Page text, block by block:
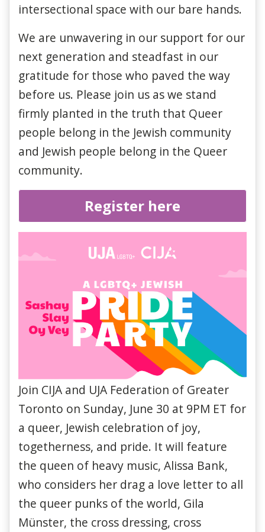
intersectional space with our bare hands.
We are unwavering in our support for our
next generation and steadfast in our
gratitude for those who paved the way
before us. Please join us as we stand
firmly planted in the truth that Queer
people belong in the Jewish community
and Jewish people belong in the Queer
community.
Register here
Join CIJA and UJA Federation of Greater
Toronto on Sunday, June 30 at 9PM ET for
a queer, Jewish celebration of joy,
togetherness, and pride. It will feature
the queen of heavy music, Alissa Bank,
who considers her drag a love letter to all
the queer punks of the world, Gila
Münster, the cross dressing, cross